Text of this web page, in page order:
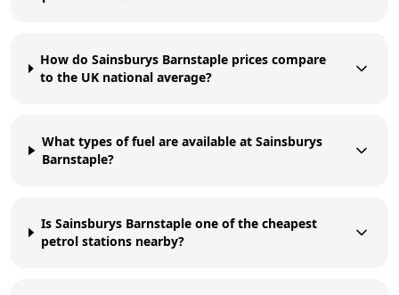
How do Sainsburys Barnstaple prices compare
to the UK national average?
What types of fuel are available at Sainsburys
Barnstaple?
Is Sainsburys Barnstaple one of the cheapest
petrol stations nearby?